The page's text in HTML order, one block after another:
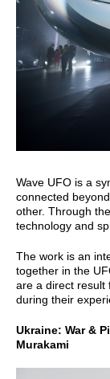
Wave UFO is a
connected
other. Through
technology and
The work is an
together in the
are a direct result
during their
Ukraine: War &
Murakami